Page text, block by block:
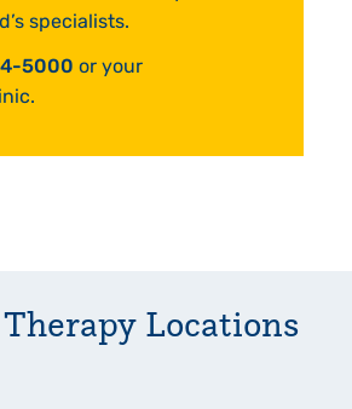
specialists.
5000 or your
Locations